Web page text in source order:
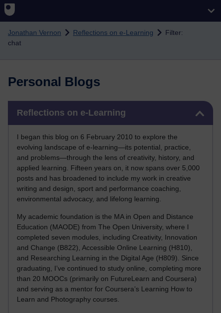
Skip to main content
Jonathan Vernon Reflections on e-Learning
Filter:
chat
Personal Blogs
Reflections on e-Learning
I began this blog on 6 February 2010 to explore the
evolving landscape of e-learning—its potential, practice,
and problems—through the lens of creativity, history, and
applied learning. Fifteen years on, it now spans over 5,000
posts and has broadened to include my work in creative
writing and design, sport and performance coaching,
environmental advocacy, and lifelong learning.
My academic foundation is the MA in Open and Distance
Education (MAODE) from The Open University, where I
completed seven modules, including Creativity, Innovation
and Change (B822), Accessible Online Learning (H810),
and Researching Learning in the Digital Age (H809). Since
graduating, I’ve continued to study online, completing more
than 20 MOOCs (primarily on FutureLearn and Coursera)
and serving as a mentor for Coursera’s Learning How to
Learn and Photography courses.